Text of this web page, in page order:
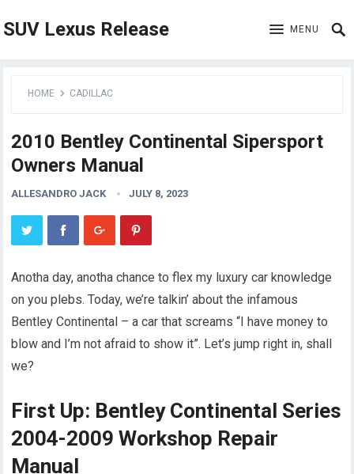
SUV Lexus Release MENU
HOME CADILLAC
2010 Bentley Continental Sipersport
Owners Manual
ALLESANDRO JACK JULY 8, 2023
Anotha day, anotha chance to flex my luxury car knowledge
on you plebs. Today, we’re talkin’ about the infamous
Bentley Continental – a car that screams “I have money to
blow and I’m not afraid to show it”. Let’s jump right in, shall
we?
First Up: Bentley Continental Series
2004-2009 Workshop Repair
Manual